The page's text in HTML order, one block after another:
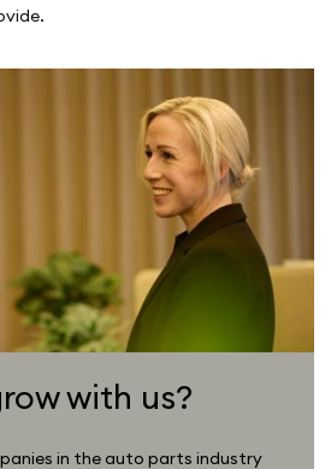
with us?
in the auto parts industry